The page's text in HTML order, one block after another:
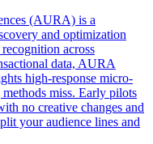
(AURA) is a
and optimization
across
data, AURA
high-response micro-
miss. Early pilots
no creative changes and
your audience lines and